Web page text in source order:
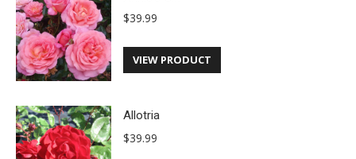
$39.99
VIEW PRODUCT
Allotria
$39.99